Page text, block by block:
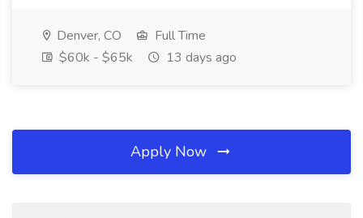
Denver, CO
Full Time
$60k - $65k
13 days ago
Apply Now